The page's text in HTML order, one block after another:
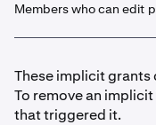
Members who can edit
These implicit grants
To remove an
that triggered it.